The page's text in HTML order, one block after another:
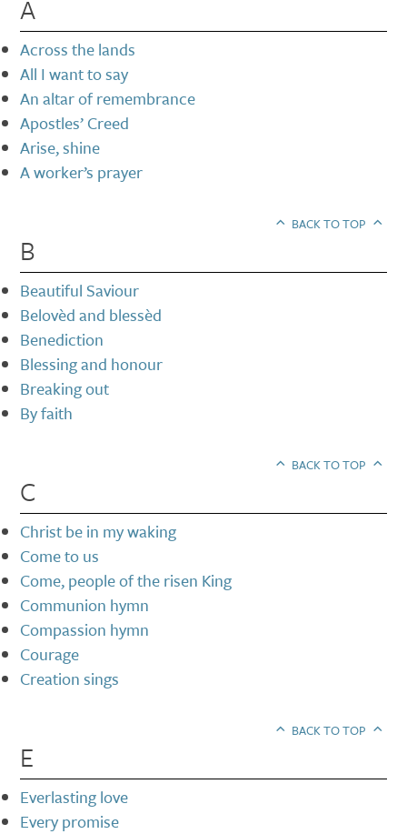
A
Across the lands
All I want to say
An altar of remembrance
Apostles’ Creed
Arise, shine
A worker’s prayer
BACK TO TOP
B
Beautiful Saviour
Belovèd and blessèd
Benediction
Blessing and honour
Breaking out
By faith
BACK TO TOP
C
Christ be in my waking
Come to us
Come, people of the risen King
Communion hymn
Compassion hymn
Courage
Creation sings
BACK TO TOP
E
Everlasting love
Every promise